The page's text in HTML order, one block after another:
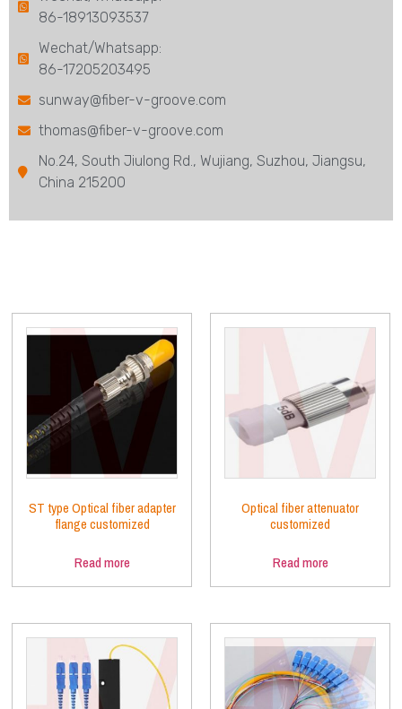
86-18913093537
Wechat/Whatsapp:
86-17205203495
sunway@fiber-v-groove.com
thomas@fiber-v-groove.com
No.24, South Jiulong Rd., Wujiang, Suzhou, Jiangsu,
China 215200
ST type Optical fiber adapter
flange customized
Read more
Optical fiber attenuator
customized
Read more